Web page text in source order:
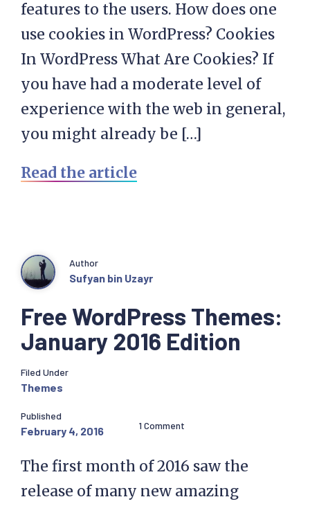
features to the users. How does one
use cookies in WordPress? Cookies
In WordPress What Are Cookies? If
you have had a moderate level of
experience with the web in general,
you might already be […]
Read the article
Free WordPress Themes:
January 2016 Edition
Author
Sufyan bin Uzayr
Filed Under
Themes
Published
February 4, 2016 1 Comment
The first month of 2016 saw the
release of many new amazing